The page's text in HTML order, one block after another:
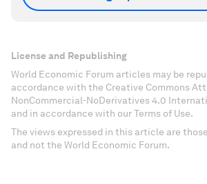
License and Republishing
World Economic Forum articles may be
accordance with the Creative Commons
NonCommercial-NoDerivatives 4.0
and in accordance with our Terms of Use.
The views expressed in this article are
and not the World Economic Forum.